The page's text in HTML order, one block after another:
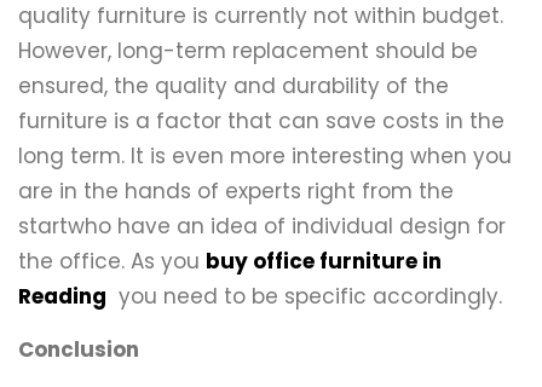
quality furniture is currently not within budget.
However, long-term replacement should be
ensured, the quality and durability of the
furniture is a factor that can save costs in the
long term. It is even more interesting when you
are in the hands of experts right from the
startwho have an idea of ​​individual design for
the office. As you buy office furniture in
Reading you need to be specific accordingly.
Conclusion